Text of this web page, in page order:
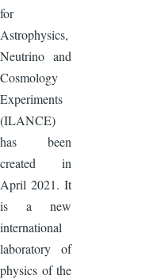
for
Astrophysics,
Neutrino and
Cosmology
Experiments
(ILANCE)
has been
created in
April 2021. It
is a new
international
laboratory of
physics of the